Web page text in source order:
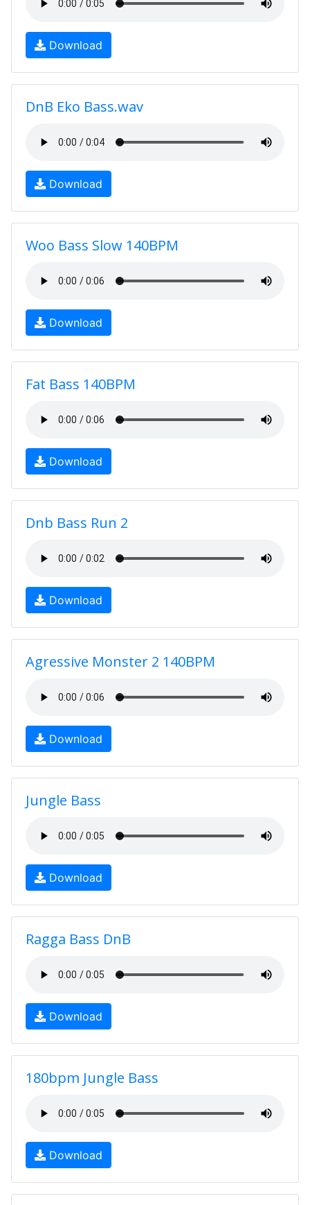
Download
DnB Eko Bass.wav
Download
Woo Bass Slow 140BPM
Download
Fat Bass 140BPM
Download
Dnb Bass Run 2
Download
Agressive Monster 2 140BPM
Download
Jungle Bass
Download
Ragga Bass DnB
Download
180bpm Jungle Bass
Download